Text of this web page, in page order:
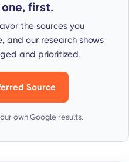
first.
the sources you
and our research shows
and prioritized.
Source
own Google results.